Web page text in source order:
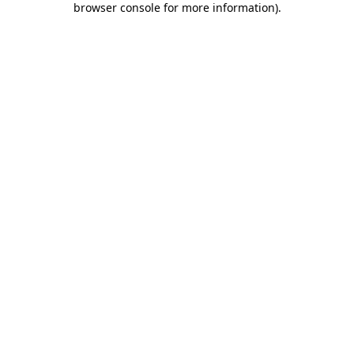
browser console for more information).